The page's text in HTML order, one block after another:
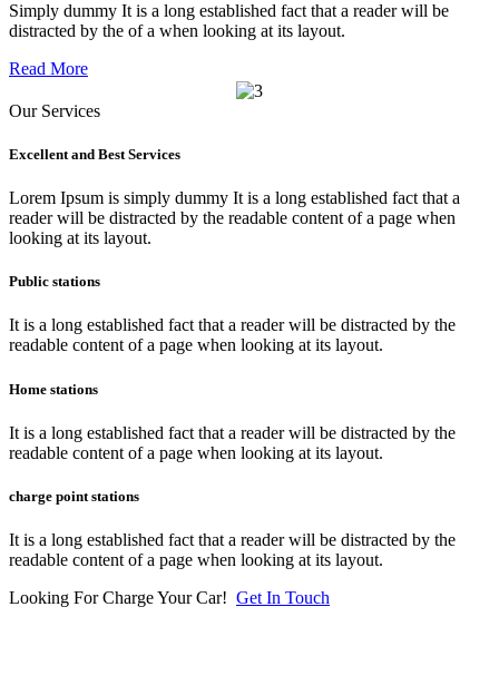
Simply dummy It is a long established fact that a reader will be
distracted by the of a when looking at its layout.
Read More
Our Services
Excellent and Best Services
Lorem Ipsum is simply dummy It is a long established fact that a
reader will be distracted by the readable content of a page when
looking at its layout.
Public stations
It is a long established fact that a reader will be distracted by the
readable content of a page when looking at its layout.
Home stations
It is a long established fact that a reader will be distracted by the
readable content of a page when looking at its layout.
charge point stations
It is a long established fact that a reader will be distracted by the
readable content of a page when looking at its layout.
Looking For Charge Your Car! Get In Touch